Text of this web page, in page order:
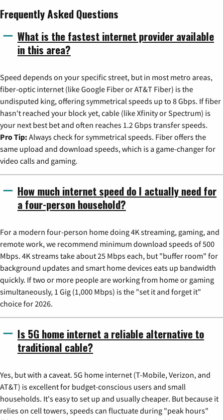
Frequently Asked Questions
What is the fastest internet provider available
in this area?
Speed depends on your specific street, but in most metro areas,
fiber-optic internet (like Google Fiber or AT&T Fiber) is the
undisputed king, offering symmetrical speeds up to 8 Gbps. If fiber
hasn't reached your block yet, cable (like Xfinity or Spectrum) is
your next best bet and often reaches 1.2 Gbps transfer speeds.
Pro Tip: Always check for symmetrical speeds. Fiber offers the
same upload and download speeds, which is a game-changer for
video calls and gaming.
How much internet speed do I actually need for
a four-person household?
For a modern four-person home doing 4K streaming, gaming, and
remote work, we recommend minimum download speeds of 500
Mbps. 4K streams take about 25 Mbps each, but "buffer room" for
background updates and smart home devices eats up bandwidth
quickly. If two or more people are working from home or gaming
simultaneously, 1 Gig (1,000 Mbps) is the "set it and forget it"
choice for 2026.
Is 5G home internet a reliable alternative to
traditional cable?
Yes, but with a caveat. 5G home internet (T-Mobile, Verizon, and
AT&T) is excellent for budget-conscious users and small
households. It's easy to set up and usually cheaper. But because it
relies on cell towers, speeds can fluctuate during "peak hours"